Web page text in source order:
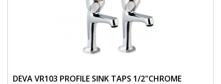
DEVA VR103 PROFILE SINK TAPS 1/2"CHROME